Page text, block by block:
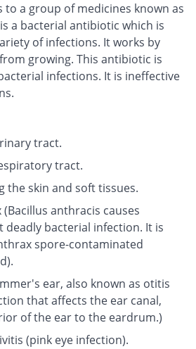
to a group of medicines known as
a bacterial antibiotic which is
of infections. It works by
growing. This antibiotic is
infections. It is ineffective
tract.
tract.
the skin and soft tissues.
anthracis causes
deadly bacterial infection. It is
spore-contaminated
ear, also known as otitis
that affects the ear canal,
of the ear to the eardrum.)
(pink eye infection).